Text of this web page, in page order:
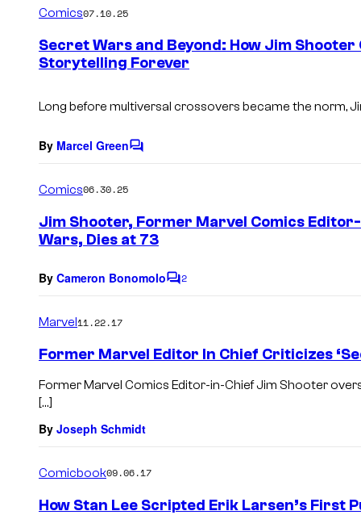
n
t
Comics07.10.25
Secret Wars and Beyond: How Jim
Storytelling Forever
Long before multiversal crossovers became the norm,
By Marcel GreenC
n
t
Comics06.30.25
Jim Shooter, Former Marvel Comics
Wars, Dies at 73
By Cameron BonomoloC
n
s
2
Marvel 11.22.17
Former Marvel Editor In Chief Criticizes
Former Marvel Comics Editor-in-Chief Jim Shooter
[…]
By Joseph Schmidt
Comicbook09.06.17
How Stan Lee Scripted Erik Larsen’s First